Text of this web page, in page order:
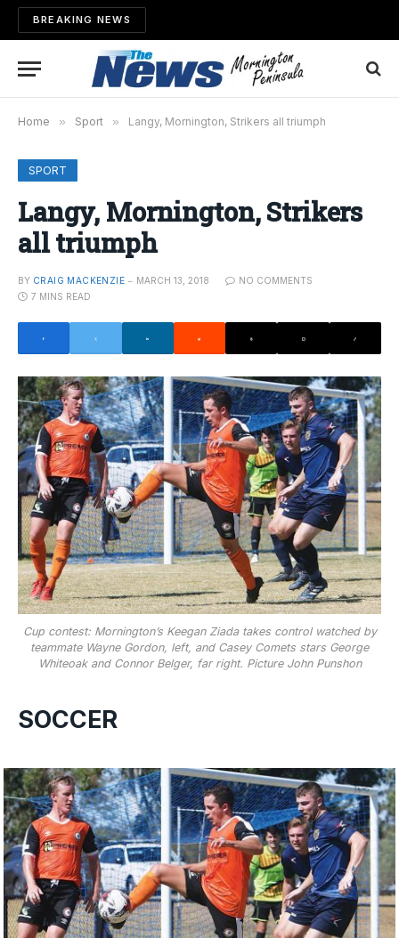
BREAKING NEWS
Home » Sport » Langy, Mornington, Strikers all triumph
SPORT
Langy, Mornington, Strikers
all triumph
BY CRAIG MACKENZIE MARCH 13, 2018
NO COMMENTS
7 MINS READ
Cup contest: Mornington’s Keegan Ziada takes control watched by
teammate Wayne Gordon, left, and Casey Comets stars George
Whiteoak and Connor Belger, far right. Picture John Punshon
SOCCER